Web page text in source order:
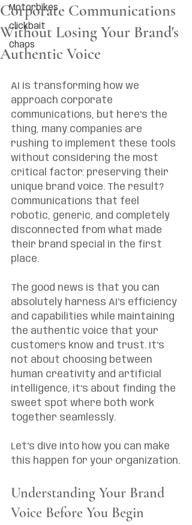
Motorbikes
clickbait
Chaos
Corporate Communications
Without Losing Your Brand's
Authentic Voice
AI is transforming how we
approach corporate
communications, but here's the
thing, many companies are
rushing to implement these tools
without considering the most
critical factor: preserving their
unique brand voice. The result?
Communications that feel
robotic, generic, and completely
disconnected from what made
their brand special in the first
place.
The good news is that you can
absolutely harness AI's efficiency
and capabilities while maintaining
the authentic voice that your
customers know and trust. It's
not about choosing between
human creativity and artificial
intelligence, it's about finding the
sweet spot where both work
together seamlessly.
Let's dive into how you can make
this happen for your organization.
Understanding Your Brand
Voice Before You Begin